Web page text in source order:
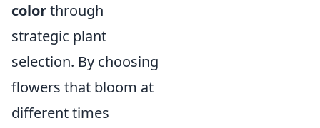
colorthrough
strategic plant
selection. By choosing
flowers that bloom at
different times